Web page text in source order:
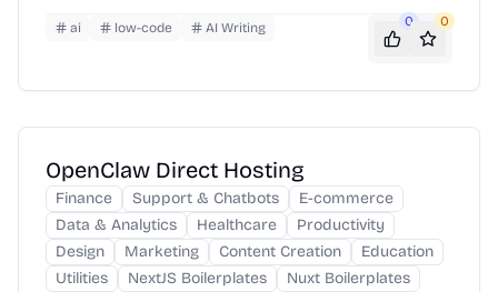
pipelines, and AI workflows.
ai low-code AI Writing 0 0
OpenClaw Direct Hosting
Finance Support & Chatbots
E-commerce
Data & Analytics
Healthcare
Productivity
Design
Marketing Content Creation
Education
Utilities
NextJS Boilerplates
Nuxt Boilerplates